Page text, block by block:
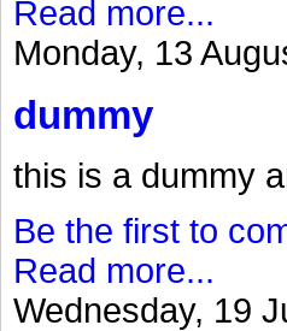
Read more...
Monday, 13
dummy
this is a dummy
Be the first to
Read more...
Wednesday, 19